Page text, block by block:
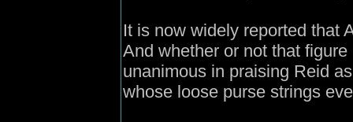
It is now widely reported that
And whether or not that
unanimous in praising Reid
whose loose purse strings